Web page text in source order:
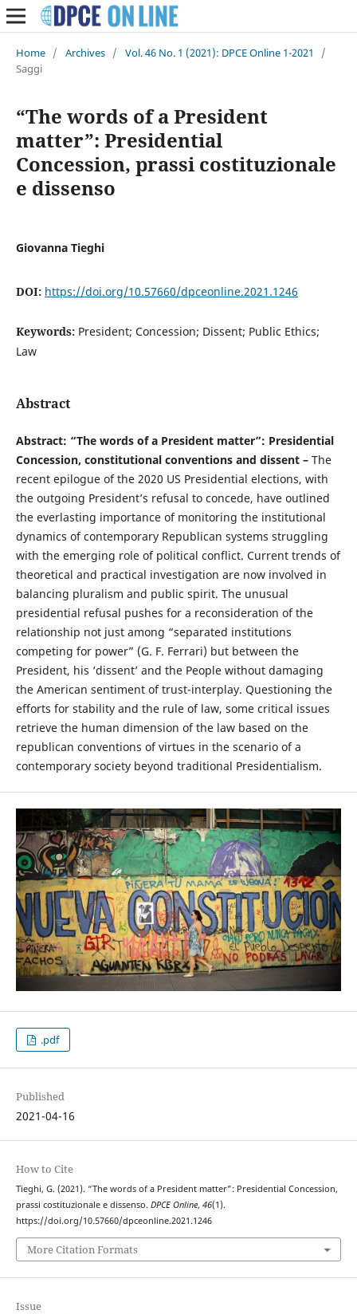
Home / Archives / Vol. 46 No. 1 (2021): DPCE Online 1-2021
/
Saggi
“The words of a President
matter”: Presidential
Concession, prassi costituzionale
e dissenso
Giovanna Tieghi
DOI: https://doi.org/10.57660/dpceonline.2021.1246
Keywords: President; Concession; Dissent; Public Ethics;
Law
Abstract
Abstract: “The words of a President matter”: Presidential
Concession, constitutional conventions and dissent – The
recent epilogue of the 2020 US Presidential elections, with
the outgoing President’s refusal to concede, have outlined
the everlasting importance of monitoring the institutional
dynamics of contemporary Republican systems struggling
with the emerging role of political conflict. Current trends of
theoretical and practical investigation are now involved in
balancing pluralism and public spirit. The unusual
presidential refusal pushes for a reconsideration of the
relationship not just among “separated institutions
competing for power” (G. F. Ferrari) but between the
President, his ‘dissent’ and the People without damaging
the American sentiment of trust-interplay. Questioning the
efforts for stability and the rule of law, some critical issues
retrieve the human dimension of the law based on the
republican conventions of virtues in the scenario of a
contemporary society beyond traditional Presidentialism.
.pdf
Published
2021-04-16
How to Cite
Tieghi, G. (2021). “The words of a President matter”: Presidential Concession,
prassi costituzionale e dissenso. DPCE Online, 46(1).
https://doi.org/10.57660/dpceonline.2021.1246
More Citation Formats
Issue